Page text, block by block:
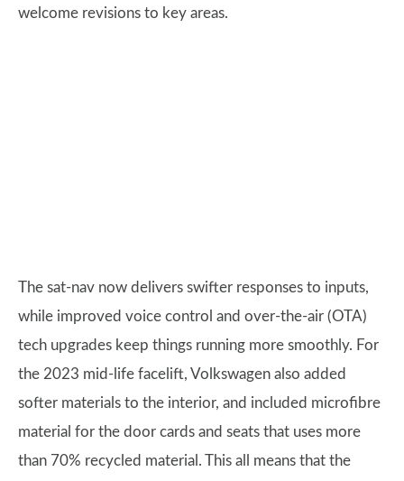
welcome revisions to key areas.
The sat-nav now delivers swifter responses to inputs,
while improved voice control and over-the-air (OTA)
tech upgrades keep things running more smoothly. For
the 2023 mid-life facelift, Volkswagen also added
softer materials to the interior, and included microfibre
material for the door cards and seats that uses more
than 70% recycled material. This all means that the